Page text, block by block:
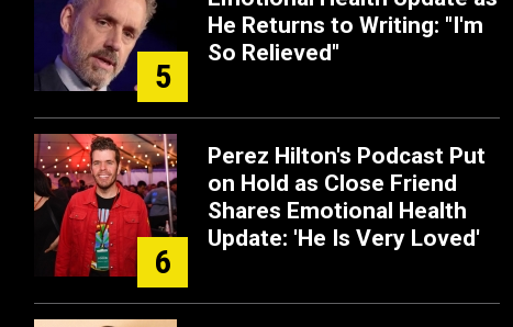
5
He Returns to Writing: "I'm
So Relieved"
6
Perez Hilton's Podcast Put
on Hold as Close Friend
Shares Emotional Health
Update: 'He Is Very Loved'